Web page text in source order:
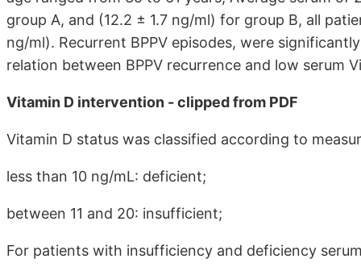
group A, and (12.2 ± 1.7 ng/ml) for group B, all
ng/ml). Recurrent BPPV episodes, were
relation between BPPV recurrence and low serum
Vitamin D intervention - clipped from PDF
Vitamin D status was classified according to
less than 10 ng/mL: deficient;
between 11 and 20: insufficient;
For patients with insufficiency and deficiency